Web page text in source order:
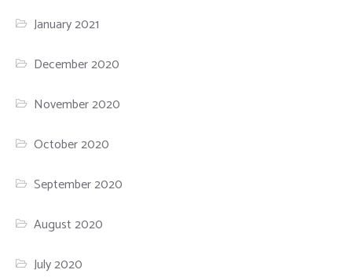
January 2021
December 2020
November 2020
October 2020
September 2020
August 2020
July 2020